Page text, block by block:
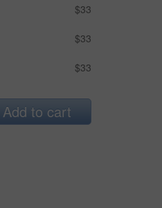
$33
$33
$33
Add to cart